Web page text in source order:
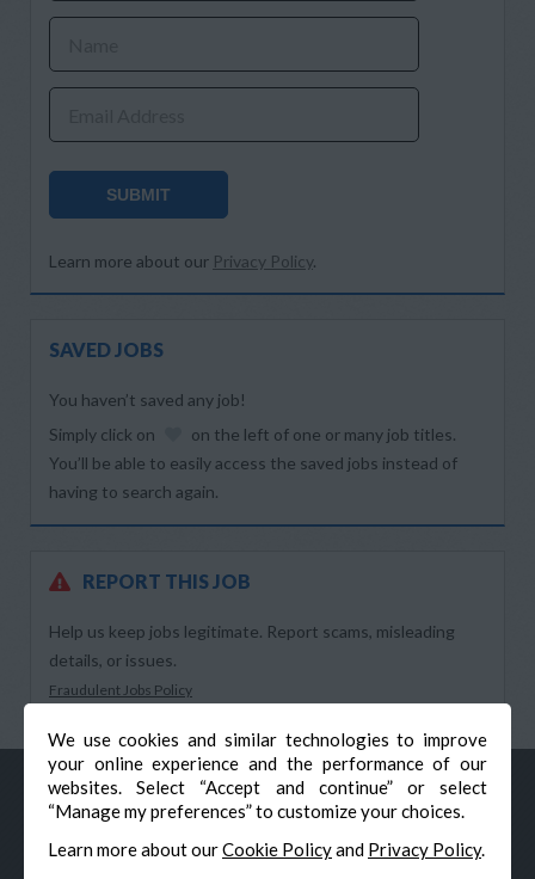
We use cookies and similar technologies to improve
your online experience and the performance of our
websites. Select “Accept and continue” or select
“Manage my preferences” to customize your choices.
Learn more about ourCookie Policyand Privacy Policy.
SUBMIT
Learn more about our Privacy Policy.
SAVED JOBS
You haven’t saved any job!
Simply click on
on the left of one or many job titles.
You’ll be able to easily access the saved jobs instead of
having to search again.
REPORT THIS JOB
Help us keep jobs legitimate. Report scams, misleading
details, or issues.
Fraudulent Jobs Policy